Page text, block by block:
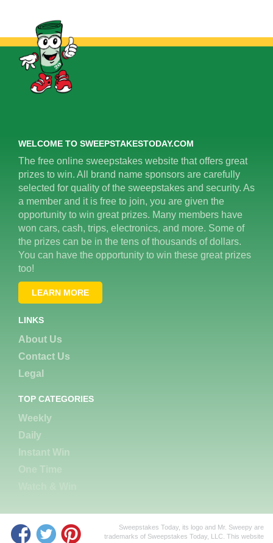
WELCOME TO SWEEPSTAKESTODAY.COM
The free online sweepstakes website that offers great
prizes to win. All brand name sponsors are carefully
selected for quality of the sweepstakes and security. As
a member and it is free to join, you are given the
opportunity to win great prizes. Many members have
won cars, cash, trips, electronics, and more. Some of
the prizes can be in the tens of thousands of dollars.
You can have the opportunity to win these great prizes
too!
LEARN MORE
LINKS
About Us
Contact Us
Legal
TOP CATEGORIES
Weekly
Daily
Instant Win
Sweepstakes Today, its logo and Mr. Sweepy are
trademarks of Sweepstakes Today, LLC. This website